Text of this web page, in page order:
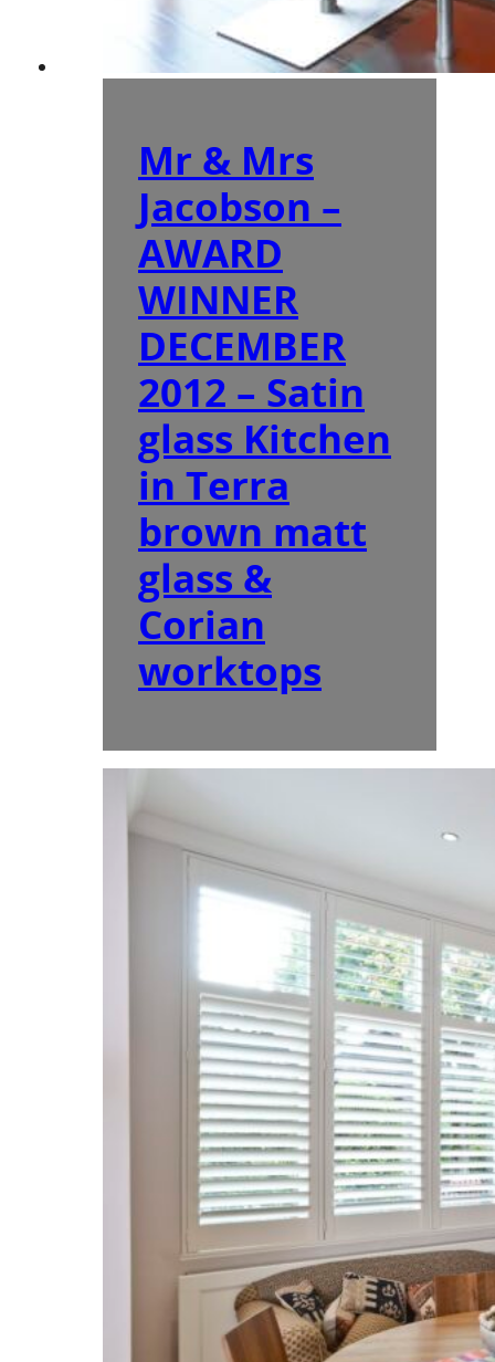
Mr & Mrs
Jacobson –
AWARD
WINNER
DECEMBER
2012 – Satin
glass Kitchen
in Terra
brown matt
glass &
Corian
worktops